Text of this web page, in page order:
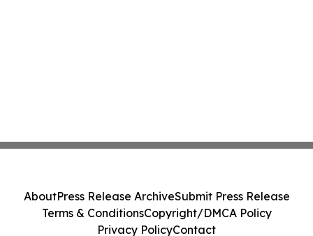
AboutPress Release ArchiveSubmit Press Release
Terms & ConditionsCopyright/DMCA Policy
Privacy PolicyContact